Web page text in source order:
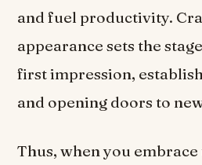
and fuel productivity.
appearance sets the
first impression,
and opening doors to
Thus, when you